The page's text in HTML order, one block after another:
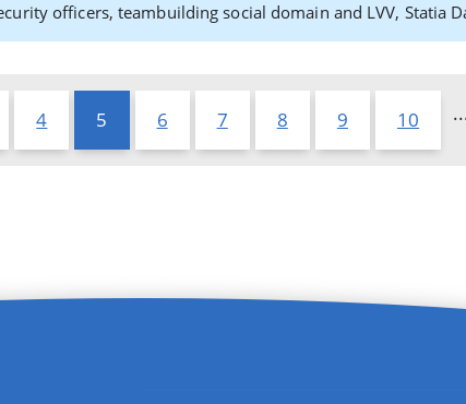
officers, teambuilding social domain and LVV, Statia
4 5 6 7 8 9 10